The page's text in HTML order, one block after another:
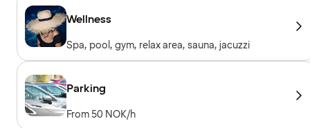
Wellness
Spa, pool, gym, relax area, sauna, jacuzzi
Parking
From 50 NOK/h